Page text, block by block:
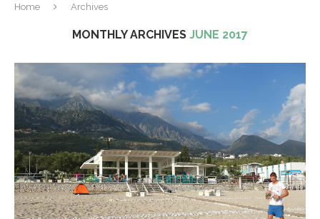
Home Archives
MONTHLY ARCHIVES JUNE 2017